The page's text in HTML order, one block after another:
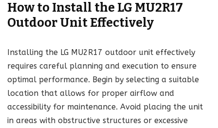
How to Install the LG MU2R17
Outdoor Unit Effectively
Installing the LG MU2R17 outdoor unit effectively
requires careful planning and execution to ensure
optimal performance. Begin by selecting a suitable
location that allows for proper airflow and
accessibility for maintenance. Avoid placing the unit
in areas with obstructive structures or excessive